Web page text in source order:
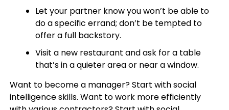
Let your partner know you won’t be able to
do a specific errand; don’t be tempted to
offer a full backstory.
Visit a new restaurant and ask for a table
that’s in a quieter area or near a window.
Want to become a manager? Start with social
intelligence skills. Want to work more efficiently